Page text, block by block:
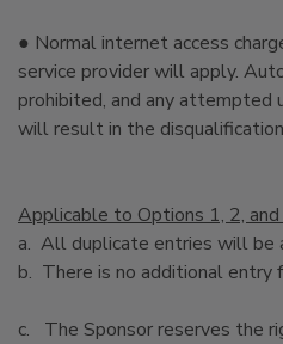
● Normal internet access
service provider will apply.
prohibited, and any attempted
will result in the
Applicable to Options 1, 2, and
a. All duplicate entries will be
b. There is no additional
c. The Sponsor reserves the